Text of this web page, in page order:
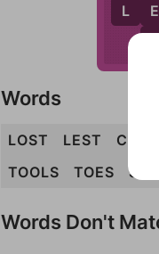
L E
E
Words
LOST LEST CLOT
TOOLS
TOES SLOT
Words Don't